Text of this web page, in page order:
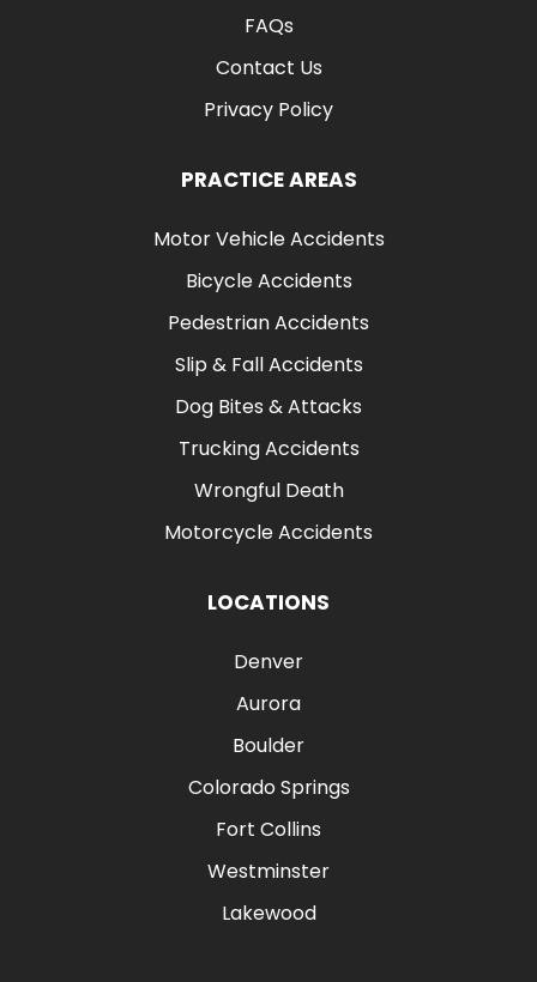
FAQs
Contact Us
Privacy Policy
PRACTICE AREAS
Motor Vehicle Accidents
Bicycle Accidents
Pedestrian Accidents
Slip & Fall Accidents
Dog Bites & Attacks
Trucking Accidents
Wrongful Death
Motorcycle Accidents
LOCATIONS
Denver
Aurora
Boulder
Colorado Springs
Fort Collins
Westminster
Lakewood